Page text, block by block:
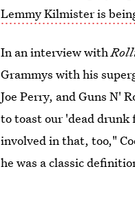
Lemmy Kilmister is
In an interview with
Grammys with his
Joe Perry, and Guns N'
to toast our 'dead drunk
involved in that, too,"
he was a classic